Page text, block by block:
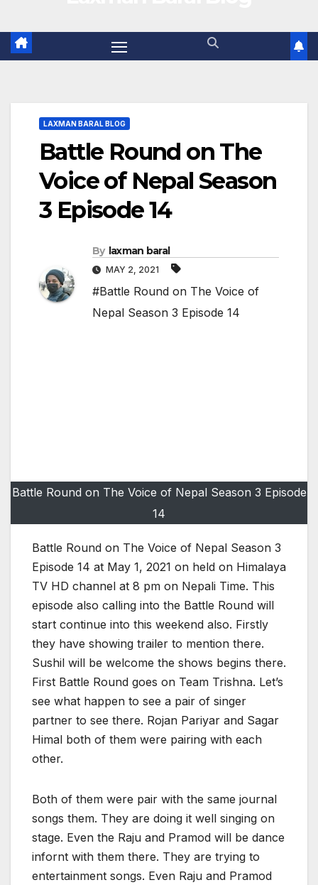
LAXMAN BARAL BLOG
Battle Round on The
Voice of Nepal Season
3 Episode 14
By laxman baral
MAY 2, 2021
#Battle Round on The Voice of
Nepal Season 3 Episode 14
Battle Round on The Voice of Nepal Season 3 Episode
14
Battle Round on The Voice of Nepal Season 3
Episode 14 at May 1, 2021 on held on Himalaya
TV HD channel at 8 pm on Nepali Time. This
episode also calling into the Battle Round will
start continue into this weekend also. Firstly
they have showing trailer to mention there.
Sushil will be welcome the shows begins there.
First Battle Round goes on Team Trishna. Let’s
see what happen to see a pair of singer
partner to see there. Rojan Pariyar and Sagar
Himal both of them were pairing with each
other.
Both of them were pair with the same journal
songs them. They are doing it well singing on
stage. Even the Raju and Pramod will be dance
infornt with them there. They are trying to
entertainment songs. Even Raju and Pramod